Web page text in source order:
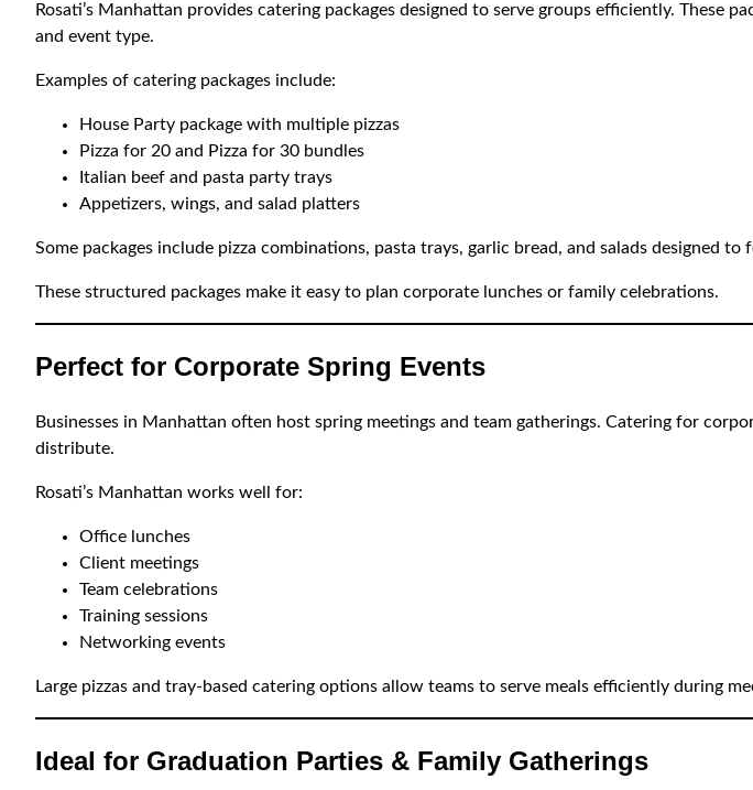
Rosati’s Manhattan provides catering packages designed to serve groups efficiently. These
and event type.
Examples of catering packages include:
House Party package with multiple pizzas
Pizza for 20 and Pizza for 30 bundles
Italian beef and pasta party trays
Appetizers, wings, and salad platters
Some packages include pizza combinations, pasta trays, garlic bread, and salads designed to
These structured packages make it easy to plan corporate lunches or family celebrations.
Perfect for Corporate Spring Events
Businesses in Manhattan often host spring meetings and team gatherings. Catering for
distribute.
Rosati’s Manhattan works well for:
Office lunches
Client meetings
Team celebrations
Training sessions
Networking events
Large pizzas and tray-based catering options allow teams to serve meals efficiently during
Ideal for Graduation Parties & Family Gatherings